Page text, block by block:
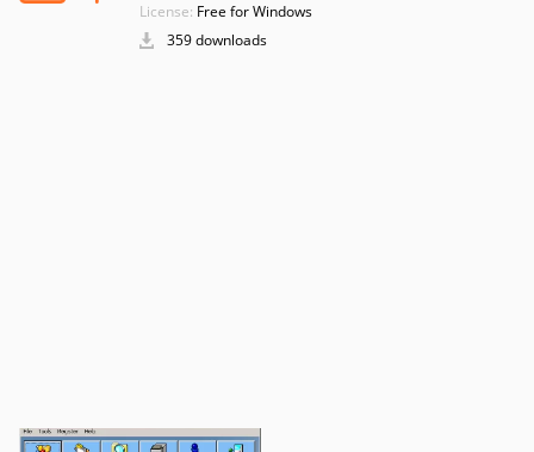
License: Free for Windows
359 downloads